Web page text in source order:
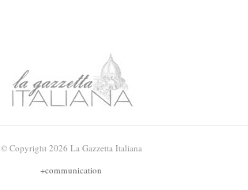
© Copyright 2026 La Gazzetta Italiana
+communication